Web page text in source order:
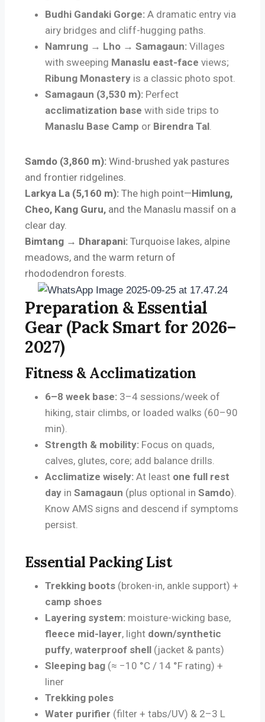
Budhi Gandaki Gorge: A dramatic entry via
airy bridges and cliff-hugging paths.
Namrung → Lho → Samagaun: Villages
with sweeping Manaslu east-face views;
Ribung Monastery is a classic photo spot.
Samagaun (3,530 m): Perfect
acclimatization base with side trips to
Manaslu Base Camp or Birendra Tal.
Samdo (3,860 m): Wind-brushed yak pastures
and frontier ridgelines.
Larkya La (5,160 m): The high point—Himlung,
Cheo, Kang Guru, and the Manaslu massif on a
clear day.
Bimtang → Dharapani: Turquoise lakes, alpine
meadows, and the warm return of
rhododendron forests.
Preparation & Essential
Gear (Pack Smart for 2026–
2027)
Fitness & Acclimatization
6–8 week base: 3–4 sessions/week of
hiking, stair climbs, or loaded walks (60–90
min).
Strength & mobility: Focus on quads,
calves, glutes, core; add balance drills.
Acclimatize wisely: At least one full rest
day in Samagaun (plus optional in Samdo).
Know AMS signs and descend if symptoms
persist.
Essential Packing List
Trekking boots (broken-in, ankle support) +
camp shoes
Layering system: moisture-wicking base,
fleece mid-layer, light down/synthetic
puffy, waterproof shell (jacket & pants)
Sleeping bag (≈ −10 °C / 14 °F rating) +
liner
Trekking poles
Water purifier (filter + tabs/UV) & 2–3 L